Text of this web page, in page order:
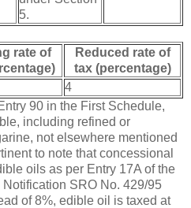
5.
rate of
Reduced rate of
tax (percentage)
4
90 in the First Schedule,
including refined or
not elsewhere mentioned
to note that concessional
oils as per Entry 17A of the
SRO No. 429/95
of 8%, edible oil is taxed at